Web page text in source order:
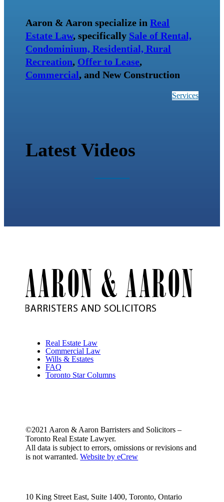
Aaron & Aaron specialize inReal
Estate Law, specifically Sale of Rental,
Condominium, Residential, Rural
Recreation, Offer to Lease,
Commercial, and New Construction
Services
Latest Videos
Real Estate Law
Commercial Law
Wills & Estates
FAQ
Toronto Star Columns
©2021 Aaron & Aaron Barristers and Solicitors –
Toronto Real Estate Lawyer.
All data is subject to errors, omissions or revisions and
is not warranted.Website by eCrew
10 King Street East, Suite 1400, Toronto, Ontario